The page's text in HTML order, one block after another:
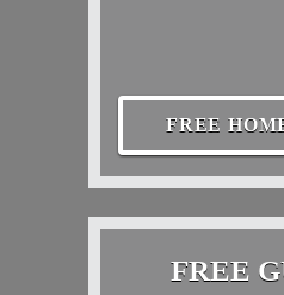
FREE
FREE